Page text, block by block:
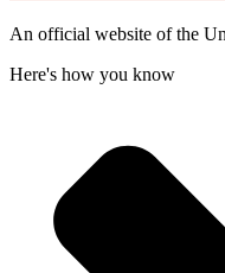
An official website of the
Here's how you know